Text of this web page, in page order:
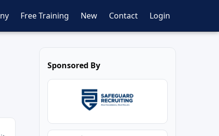
Free Training New Contact Login
Sponsored By